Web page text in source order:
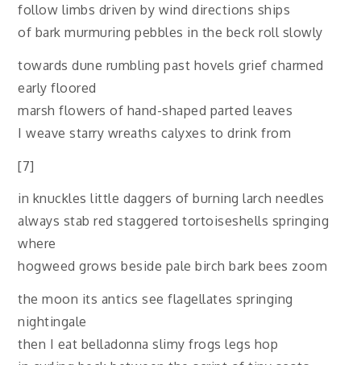
follow limbs driven by wind directions ships
of bark murmuring pebbles in the beck roll slowly
towards dune rumbling past hovels grief charmed
early floored
marsh flowers of hand-shaped parted leaves
I weave starry wreaths calyxes to drink from
[7]
in knuckles little daggers of burning larch needles
always stab red staggered tortoiseshells springing
where
hogweed grows beside pale birch bark bees zoom
the moon its antics see flagellates springing
nightingale
then I eat belladonna slimy frogs legs hop